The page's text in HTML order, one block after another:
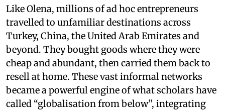
Like Olena, millions of ad hoc entrepreneurs
travelled to unfamiliar destinations across
Turkey, China, the United Arab Emirates and
beyond. They bought goods where they were
cheap and abundant, then carried them back to
resell at home. These vast informal networks
became a powerful engine of what scholars have
called “globalisation from below”, integrating